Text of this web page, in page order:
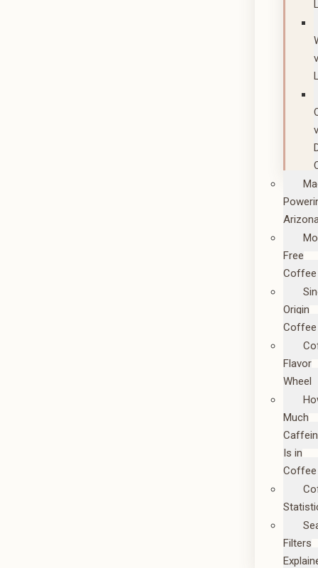
Free
Coffee
Origin
Coffee
Flavor
Wheel
Much
Is in
Coffee
Filters